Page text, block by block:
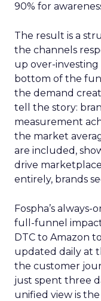
90% for
The result is a
the channels
up over-
bottom of the
the demand
tell the story:
measurement
the market
are included,
drive
entirely, brands
Fospha’s
full-funnel
DTC to Amazon
updated daily at
the customer
just spent three
unified view is